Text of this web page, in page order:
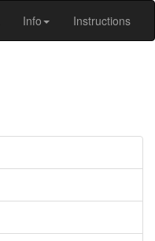
Info Instructions